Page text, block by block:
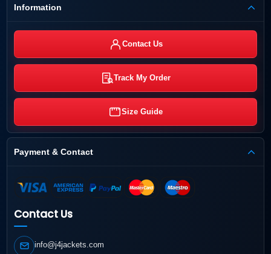
Information
Contact Us
Track My Order
Size Guide
Payment & Contact
Contact Us
info@j4jackets.com